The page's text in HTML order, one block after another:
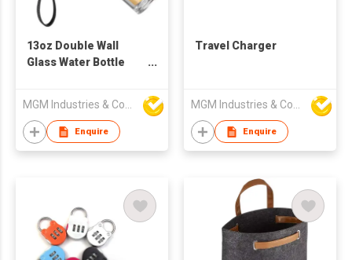
13oz Double Wall
Glass Water Bottle
MGM Industries & Company
Enquire
Travel Charger
MGM Industries & Company
Enquire